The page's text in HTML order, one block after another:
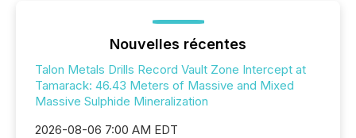
Nouvelles récentes
Talon Metals Drills Record Vault Zone Intercept at
Tamarack: 46.43 Meters of Massive and Mixed
Massive Sulphide Mineralization
2026-08-06 7:00 AM EDT